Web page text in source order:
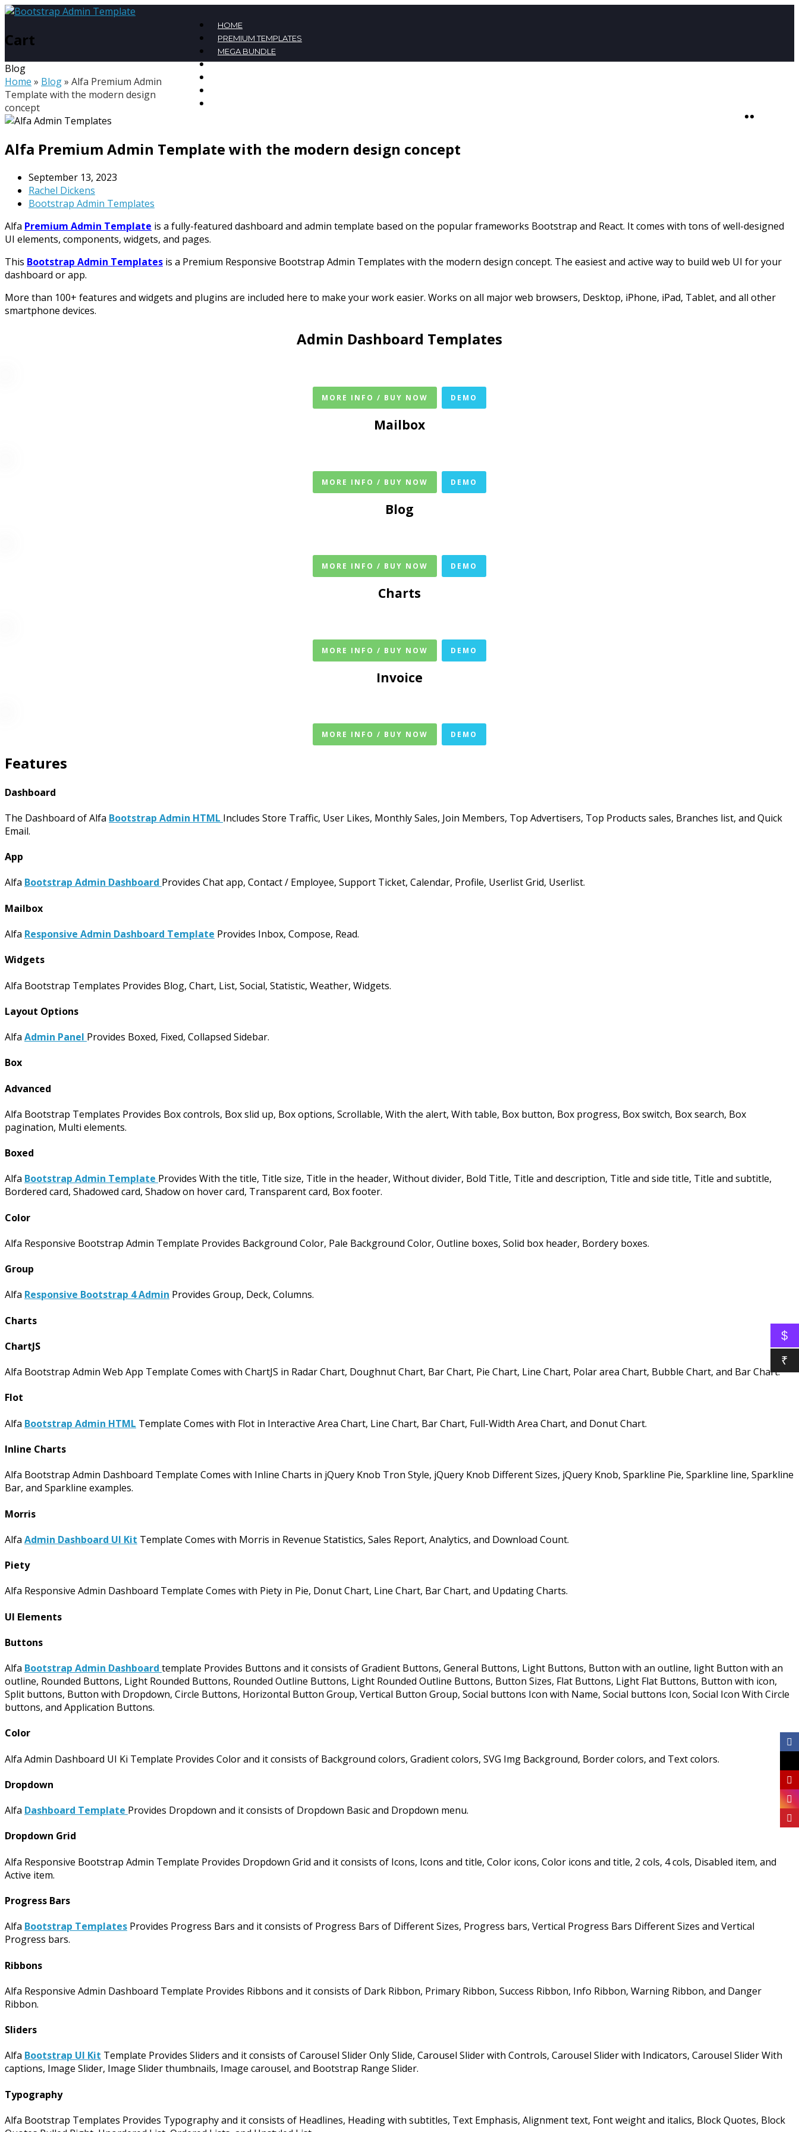
HOME
PREMIUM TEMPLATES
MEGA BUNDLE
FREE TEMPLATES
Cart
Blog
Home » Blog» Alfa Premium Admin
Template with the modern design
concept
Alfa Premium Admin Template with the modern design concept
September 13, 2023
Rachel Dickens
Bootstrap Admin Templates
Alfa Premium Admin Template is a fully-featured dashboard and admin template based on the popular frameworks Bootstrap and React. It comes with tons of well-designed
UI elements, components, widgets, and pages.
This Bootstrap Admin Templates is a Premium Responsive Bootstrap Admin Templates with the modern design concept. The easiest and active way to build web UI for your
dashboard or app.
More than 100+ features and widgets and plugins are included here to make your work easier. Works on all major web browsers, Desktop, iPhone, iPad, Tablet, and all other
smartphone devices.
Admin Dashboard Templates
MORE INFO / BUY NOW DEMO
Mailbox
MORE INFO / BUY NOW DEMO
Blog
MORE INFO / BUY NOW DEMO
Charts
MORE INFO / BUY NOW DEMO
Invoice
MORE INFO / BUY NOW DEMO
Features
Dashboard
The Dashboard of Alfa Bootstrap Admin HTML Includes Store Traffic, User Likes, Monthly Sales, Join Members, Top Advertisers, Top Products sales, Branches list, and Quick
Email.
App
Alfa Bootstrap Admin Dashboard Provides Chat app, Contact / Employee, Support Ticket, Calendar, Profile, Userlist Grid, Userlist.
Mailbox
Alfa Responsive Admin Dashboard Template Provides Inbox, Compose, Read.
Widgets
Alfa Bootstrap Templates Provides Blog, Chart, List, Social, Statistic, Weather, Widgets.
Layout Options
Alfa Admin Panel Provides Boxed, Fixed, Collapsed Sidebar.
Box
Advanced
Alfa Bootstrap Templates Provides Box controls, Box slid up, Box options, Scrollable, With the alert, With table, Box button, Box progress, Box switch, Box search, Box
pagination, Multi elements.
Boxed
Alfa Bootstrap Admin Template Provides With the title, Title size, Title in the header, Without divider, Bold Title, Title and description, Title and side title, Title and subtitle,
Bordered card, Shadowed card, Shadow on hover card, Transparent card, Box footer.
Color
Alfa Responsive Bootstrap Admin Template Provides Background Color, Pale Background Color, Outline boxes, Solid box header, Bordery boxes.
Group
Alfa Responsive Bootstrap 4 Admin Provides Group, Deck, Columns.
Charts
ChartJS
Alfa Bootstrap Admin Web App Template Comes with ChartJS in Radar Chart, Doughnut Chart, Bar Chart, Pie Chart, Line Chart, Polar area Chart, Bubble Chart, and Bar Chart.
Flot
Alfa Bootstrap Admin HTML Template Comes with Flot in Interactive Area Chart, Line Chart, Bar Chart, Full-Width Area Chart, and Donut Chart.
Inline Charts
Alfa Bootstrap Admin Dashboard Template Comes with Inline Charts in jQuery Knob Tron Style, jQuery Knob Different Sizes, jQuery Knob, Sparkline Pie, Sparkline line, Sparkline
Bar, and Sparkline examples.
Morris
Alfa Admin Dashboard UI Kit Template Comes with Morris in Revenue Statistics, Sales Report, Analytics, and Download Count.
Piety
Alfa Responsive Admin Dashboard Template Comes with Piety in Pie, Donut Chart, Line Chart, Bar Chart, and Updating Charts.
UI Elements
Buttons
Alfa Bootstrap Admin Dashboard template Provides Buttons and it consists of Gradient Buttons, General Buttons, Light Buttons, Button with an outline, light Button with an
outline, Rounded Buttons, Light Rounded Buttons, Rounded Outline Buttons, Light Rounded Outline Buttons, Button Sizes, Flat Buttons, Light Flat Buttons, Button with icon,
Split buttons, Button with Dropdown, Circle Buttons, Horizontal Button Group, Vertical Button Group, Social buttons Icon with Name, Social buttons Icon, Social Icon With Circle
buttons, and Application Buttons.
Color
Alfa Admin Dashboard UI Ki Template Provides Color and it consists of Background colors, Gradient colors, SVG Img Background, Border colors, and Text colors.
Dropdown
Alfa Dashboard Template Provides Dropdown and it consists of Dropdown Basic and Dropdown menu.
Dropdown Grid
Alfa Responsive Bootstrap Admin Template Provides Dropdown Grid and it consists of Icons, Icons and title, Color icons, Color icons and title, 2 cols, 4 cols, Disabled item, and
Active item.
Progress Bars
Alfa Bootstrap Templates Provides Progress Bars and it consists of Progress Bars of Different Sizes, Progress bars, Vertical Progress Bars Different Sizes and Vertical
Progress bars.
Ribbons
Alfa Responsive Admin Dashboard Template Provides Ribbons and it consists of Dark Ribbon, Primary Ribbon, Success Ribbon, Info Ribbon, Warning Ribbon, and Danger
Ribbon.
Sliders
Alfa Bootstrap UI Kit Template Provides Sliders and it consists of Carousel Slider Only Slide, Carousel Slider with Controls, Carousel Slider with Indicators, Carousel Slider With
captions, Image Slider, Image Slider thumbnails, Image carousel, and Bootstrap Range Slider.
Typography
Alfa Bootstrap Templates Provides Typography and it consists of Headlines, Heading with subtitles, Text Emphasis, Alignment text, Font weight and italics, Block Quotes, Block
$
₹